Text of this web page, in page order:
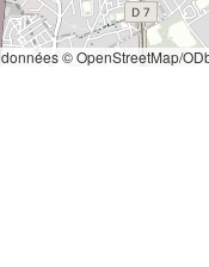
données © OpenStreetMap/